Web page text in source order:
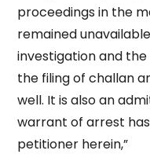
proceedings in the
remained
investigation and
the filing of challan
well. It is also an
warrant of arrest
petitioner herein,”